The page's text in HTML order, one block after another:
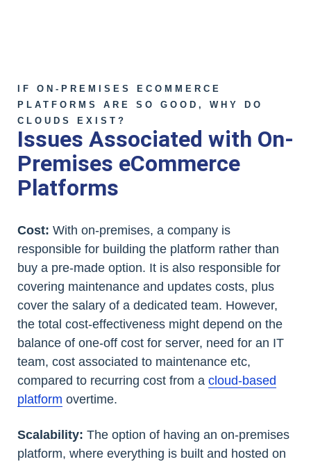
IF ON-PREMISES ECOMMERCE
PLATFORMS ARE SO GOOD, WHY DO
CLOUDS EXIST?
Issues Associated with On-
Premises eCommerce
Platforms
Cost: With on-premises, a company is
responsible for building the platform rather than
buy a pre-made option. It is also responsible for
covering maintenance and updates costs, plus
cover the salary of a dedicated team. However,
the total cost-effectiveness might depend on the
balance of one-off cost for server, need for an IT
team, cost associated to maintenance etc,
compared to recurring cost from a cloud-based
platform overtime.
Scalability: The option of having an on-premises
platform, where everything is built and hosted on